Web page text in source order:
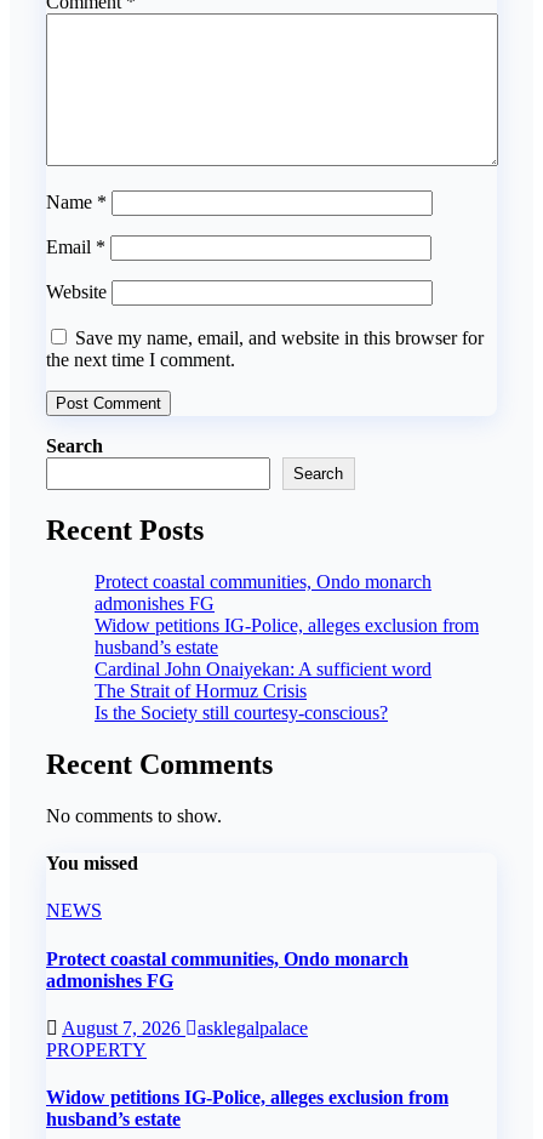
Name *
Email *
Website
Save my name, email, and website in this browser for
the next time I comment.
Search
Search
Recent Posts
Protect coastal communities, Ondo monarch
admonishes FG
Widow petitions IG-Police, alleges exclusion from
husband’s estate
Cardinal John Onaiyekan: A sufficient word
The Strait of Hormuz Crisis
Is the Society still courtesy-conscious?
Recent Comments
No comments to show.
You missed
NEWS
Protect coastal communities, Ondo monarch
admonishes FG
August 7, 2026
asklegalpalace
PROPERTY
Widow petitions IG-Police, alleges exclusion from
husband’s estate